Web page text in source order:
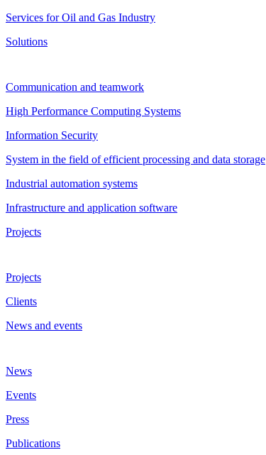
Services for Oil and Gas Industry
Solutions
Communication and teamwork
High Performance Computing Systems
Information Security
System in the field of efficient processing and data storage
Industrial automation systems
Infrastructure and application software
Projects
Projects
Clients
News and events
News
Events
Press
Publications